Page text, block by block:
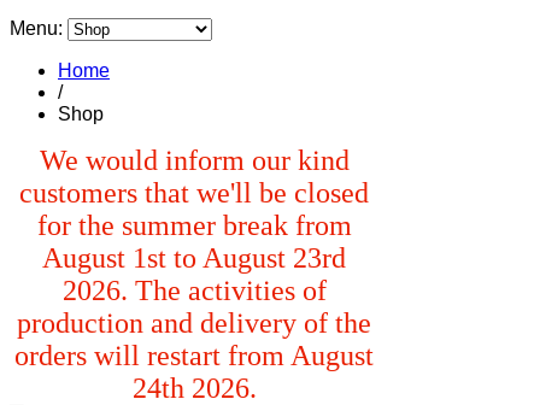
Menu:
Home
/
Shop
We would inform our kind
customers that we'll be closed
for the summer break from
August 1st to August 23rd
2026. The activities of
production and delivery of the
orders will restart from August
24th 2026.